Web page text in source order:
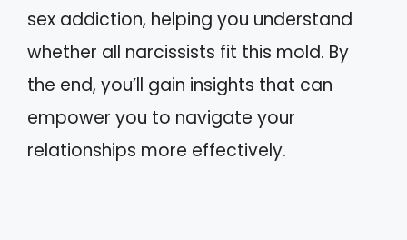
sex addiction, helping you understand
whether all narcissists fit this mold. By
the end, you’ll gain insights that can
empower you to navigate your
relationships more effectively.